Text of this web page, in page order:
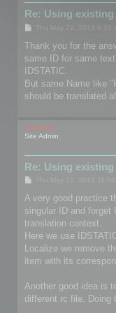
Re: Using
s
Thu May 22, 2014 9:16
Thank you for the
same ID for same
IDSTATIC.
But same Name like
should be translated
mootools
Site Admin
Re: Using
s
A very good practice
singular ID and forget
translation context.
Here we use
Localize we remove
item with its
Another good idea is
different rc file. Doing